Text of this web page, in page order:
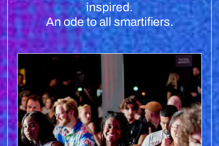
inspired.
An ode to all smartifiers.